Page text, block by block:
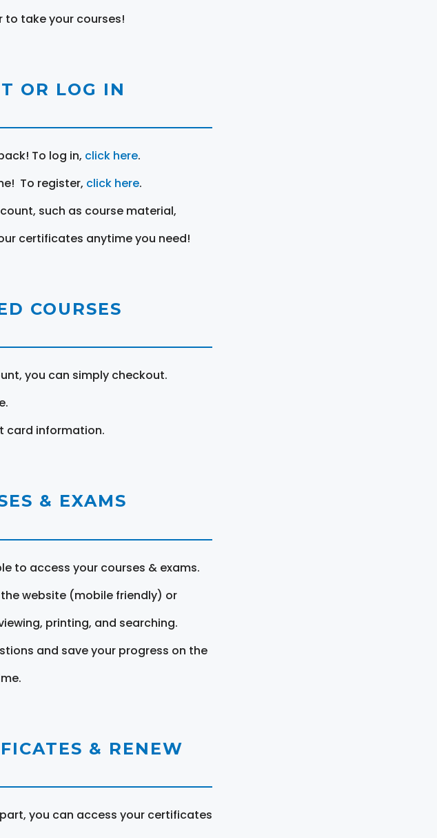
to take your courses!
OR LOG IN
To log in, click here.
To register, click here.
such as course material,
certificates anytime you need!
COURSES
you can simply checkout.
card information.
& EXAMS
to access your courses & exams.
website (mobile friendly) or
printing, and searching.
and save your progress on the
& RENEW
you can access your certificates